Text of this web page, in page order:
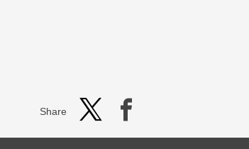
Share